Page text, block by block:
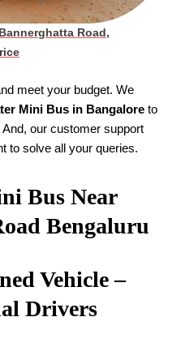
Road,
meet your budget. We
Mini Bus in Bangalore to
our customer support
to solve all your queries.
Bus Near
Bengaluru
Vehicle –
Drivers